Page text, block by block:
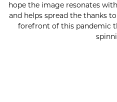
hope the image resonates
and helps spread the thanks
forefront of this pandemic